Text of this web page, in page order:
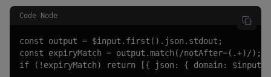
Code Node
const output = $input.first().json.stdout;
const expiryMatch = output.match(/notAfter=(.+)/);
if (!expiryMatch) return [{ json: { domain: